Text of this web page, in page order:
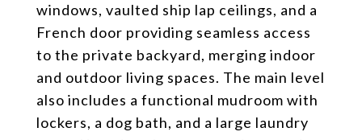
windows, vaulted ship lap ceilings, and a
French door providing seamless access
to the private backyard, merging indoor
and outdoor living spaces. The main level
also includes a functional mudroom with
lockers, a dog bath, and a large laundry